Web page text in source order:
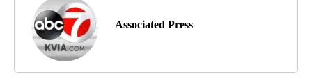
Associated Press